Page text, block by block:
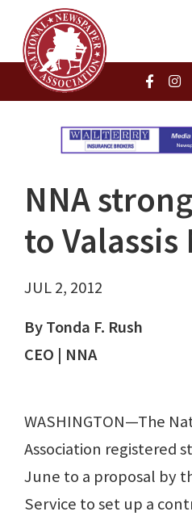
NNA
to Valassis
JUL 2, 2012
By Tonda F. Rush
CEO | NNA
WASHINGTON—The
Association registered
June to a proposal by
Service to set up a